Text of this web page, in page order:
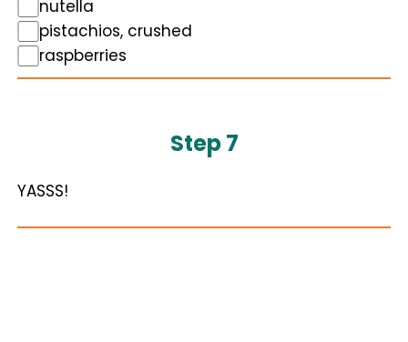
nutella
pistachios, crushed
raspberries
Step 7
YASSS!